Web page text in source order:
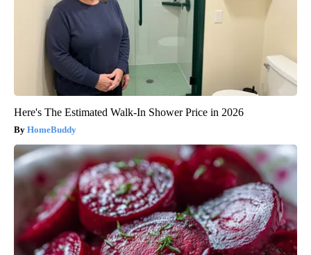
Here's The Estimated Walk-In Shower Price in 2026
HomeBuddy